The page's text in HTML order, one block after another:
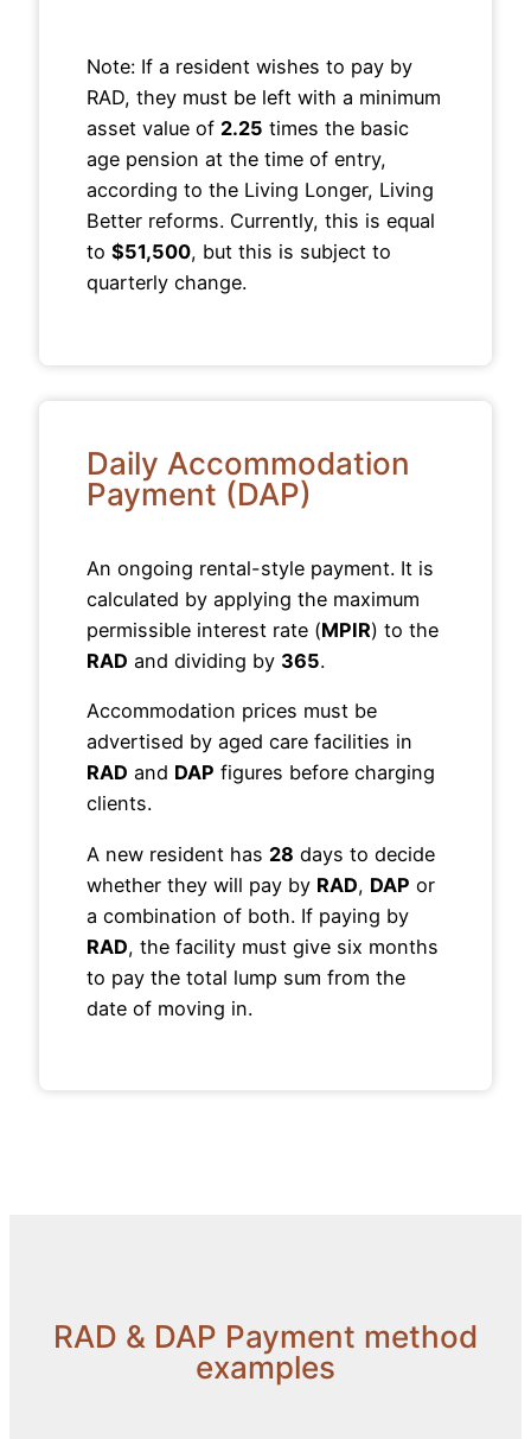
Note: If a resident wishes to pay by
RAD, they must be left with a minimum
asset value of 2.25 times the basic
age pension at the time of entry,
according to the Living Longer, Living
Better reforms. Currently, this is equal
to $51,500, but this is subject to
quarterly change.
Daily Accommodation
Payment (DAP)
An ongoing rental-style payment. It is
calculated by applying the maximum
permissible interest rate (MPIR) to the
RAD and dividing by 365.
Accommodation prices must be
advertised by aged care facilities in
RAD and DAP figures before charging
clients.
A new resident has 28 days to decide
whether they will pay by RAD, DAP or
a combination of both. If paying by
RAD, the facility must give six months
to pay the total lump sum from the
date of moving in.
RAD & DAP Payment method
examples